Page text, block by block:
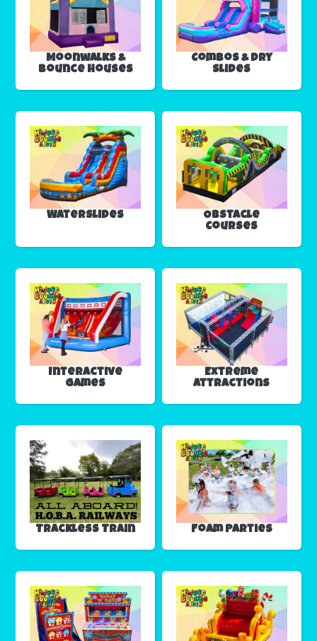
Moonwalks &
Bounce Houses
Combos & Dry
Slides
Waterslides
Obstacle
Courses
Interactive
Games
Extreme
Attractions
Trackless Train Foam Parties